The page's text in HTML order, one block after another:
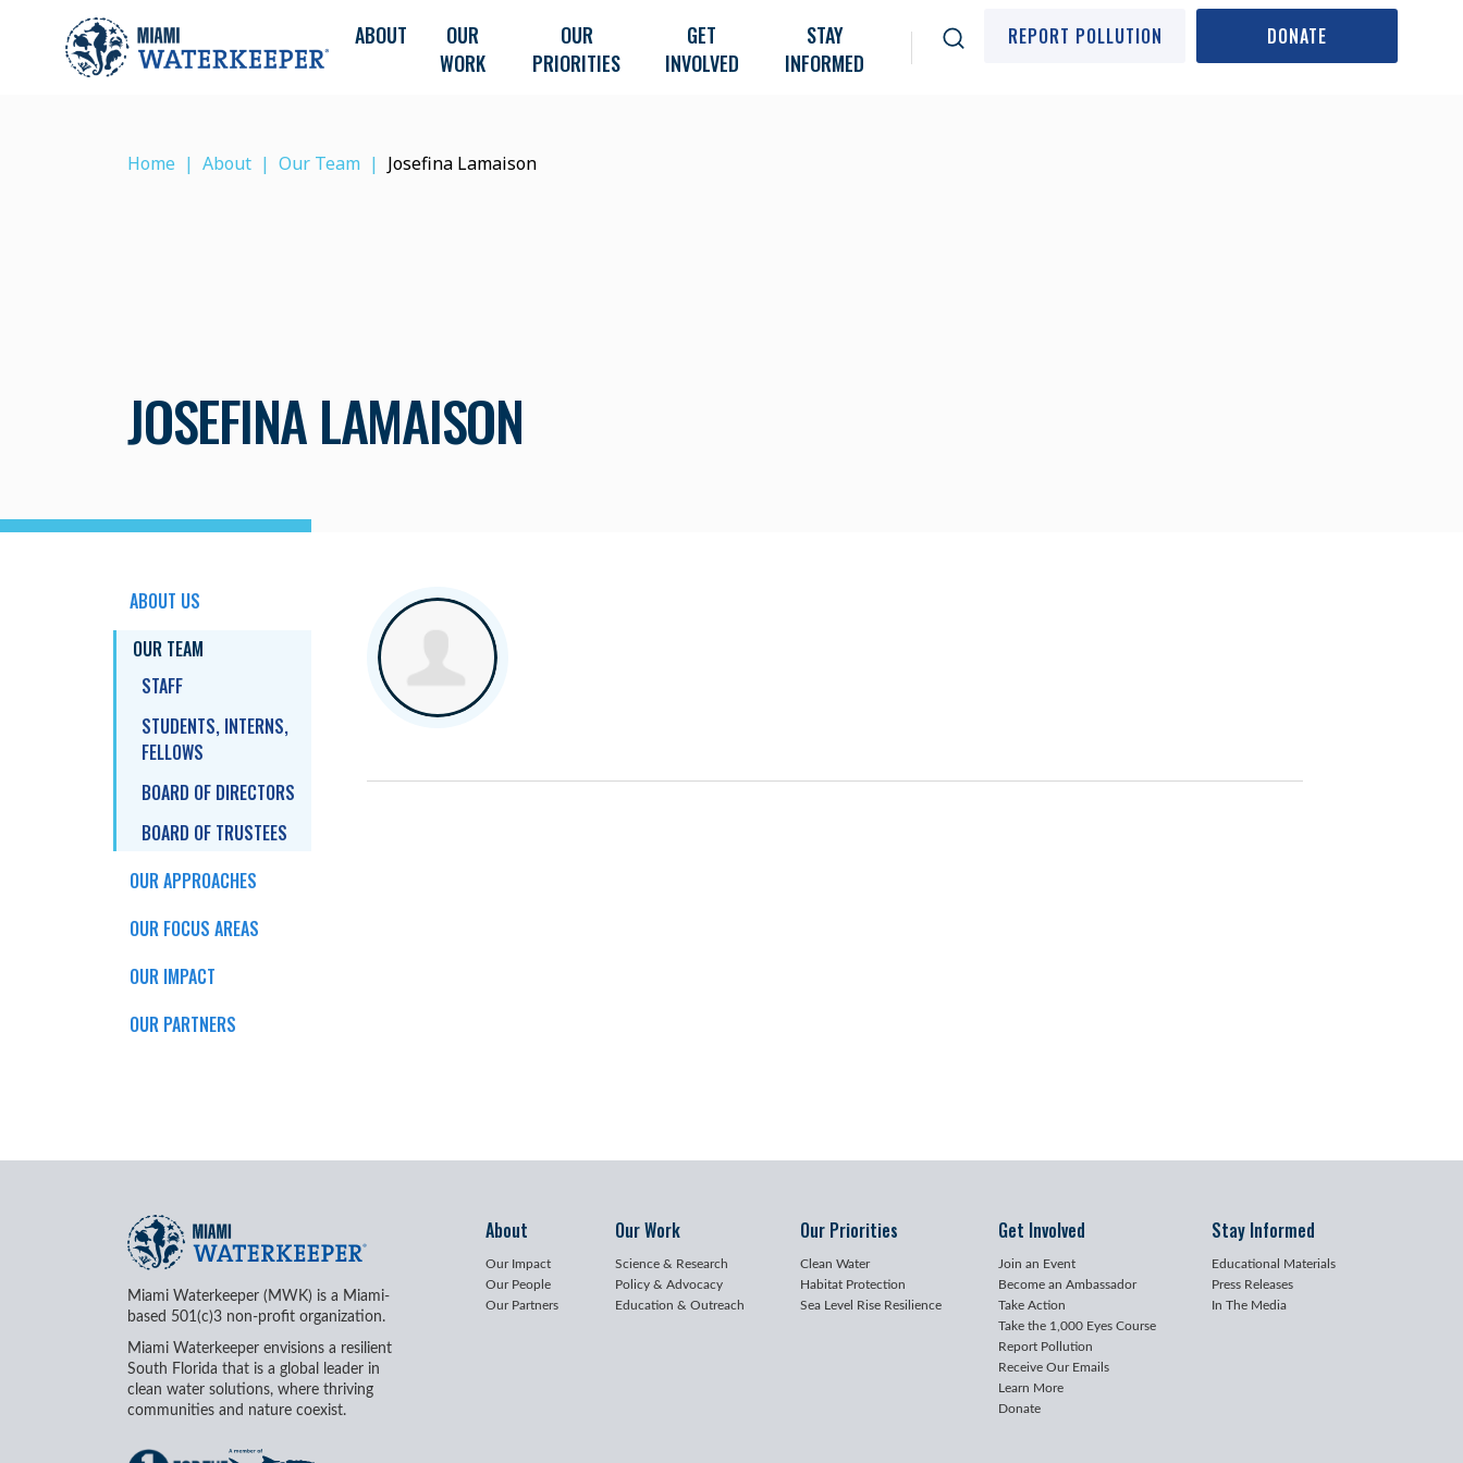
ABOUT
OUR
WORK
OUR
PRIORITIES
GET
INVOLVED
STAY
INFORMED
REPORT POLLUTION DONATE
Home About Our Team Josefina Lamaison
JOSEFINA LAMAISON
ABOUT US
OUR TEAM
STAFF
STUDENTS, INTERNS,
FELLOWS
BOARD OF DIRECTORS
BOARD OF TRUSTEES
OUR APPROACHES
OUR FOCUS AREAS
OUR IMPACT
OUR PARTNERS
Miami Waterkeeper (MWK) is a Miami-
based 501(c)3 non-profit organization.
Miami Waterkeeper envisions a resilient
South Florida that is a global leader in
clean water solutions, where thriving
communities and nature coexist.
About
Our Impact
Our People
Our Partners
Our Work
Science & Research
Policy & Advocacy
Education & Outreach
Our Priorities
Clean Water
Habitat Protection
Sea Level Rise Resilience
Get Involved
Join an Event
Become an Ambassador
Take Action
Take the 1,000 Eyes Course
Report Pollution
Receive Our Emails
Learn More
Donate
Stay Informed
Educational Materials
Press Releases
In The Media